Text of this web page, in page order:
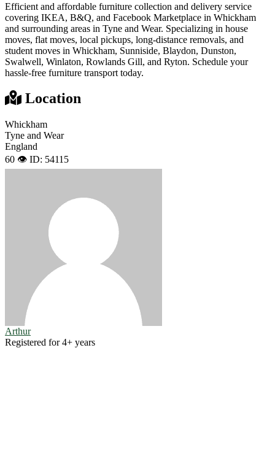
Efficient and affordable furniture collection and delivery service
covering IKEA, B&Q, and Facebook Marketplace in Whickham
and surrounding areas in Tyne and Wear. Specializing in house
moves, flat moves, local pickups, long-distance removals, and
student moves in Whickham, Sunniside, Blaydon, Dunston,
Swalwell, Winlaton, Rowlands Gill, and Ryton. Schedule your
hassle-free furniture transport today.
Location
Whickham
Tyne and Wear
England
60 👁️ ID: 54115
Arthur
Registered for 4+ years